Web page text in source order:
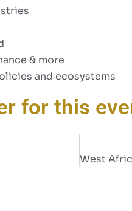
& more
and ecosystems
for this